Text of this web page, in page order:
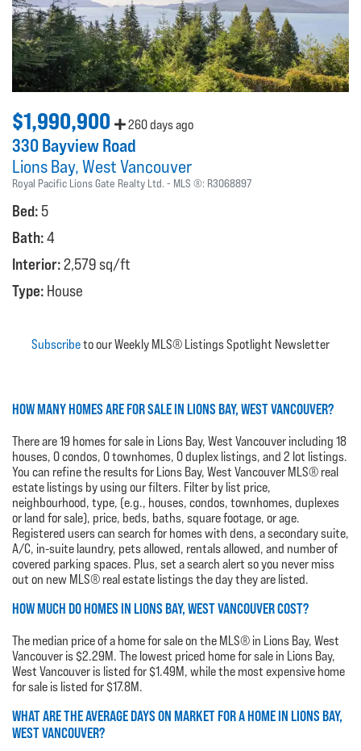
$1,990,900 260 days ago
330 Bayview Road
Lions Bay West Vancouver
Royal Pacific Lions Gate Realty Ltd. MLS ®: R3068897
Bed: 5
Bath:4
Interior:2,579 sq/ft
Type: House
Subscribeto our Weekly MLS® Listings Spotlight Newsletter
HOW MANY HOMES ARE FOR SALE IN LIONS BAY, WEST VANCOUVER?
There are 19 homes for sale in Lions Bay, West Vancouver including 18
houses, 0 condos, 0 townhomes, 0 duplex listings, and 2 lot listings.
You can refine the results for Lions Bay, West Vancouver MLS® real
estate listings by using our filters. Filter by list price,
neighbourhood, type, (e.g., houses, condos, townhomes, duplexes
or land for sale), price, beds, baths, square footage, or age.
Registered users can search for homes with dens, a secondary suite,
A/C, in-suite laundry, pets allowed, rentals allowed, and number of
covered parking spaces. Plus, set a search alert so you never miss
out on new MLS® real estate listings the day they are listed.
HOW MUCH DO HOMES IN LIONS BAY, WEST VANCOUVER COST?
The median price of a home for sale on the MLS® in Lions Bay, West
Vancouver is $2.29M. The lowest priced home for sale in Lions Bay,
West Vancouver is listed for $1.49M, while the most expensive home
for sale is listed for $17.8M.
WHAT ARE THE AVERAGE DAYS ON MARKET FOR A HOME IN LIONS BAY,
WEST VANCOUVER?